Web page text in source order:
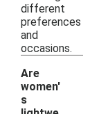
different
preferences
and
occasions.
Are
women'
s